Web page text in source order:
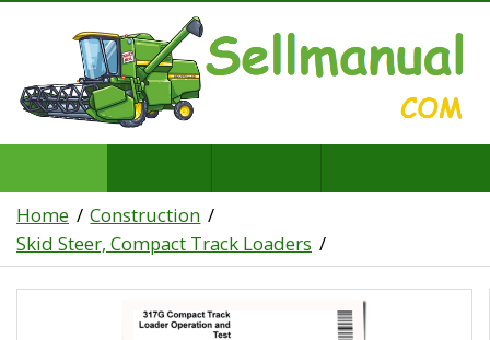
Home
Construction
Skid Steer, Compact Track Loaders